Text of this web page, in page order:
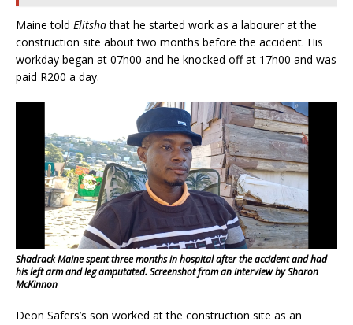
Maine told Elitshathat he started work as a labourer at the
construction site about two months before the accident. His
workday began at 07h00 and he knocked off at 17h00 and was
paid R200 a day.
Shadrack Maine spent three months in hospital after the accident and had
his left arm and leg amputated. Screenshot from an interview by Sharon
McKinnon
Deon Safers’s son worked at the construction site as an